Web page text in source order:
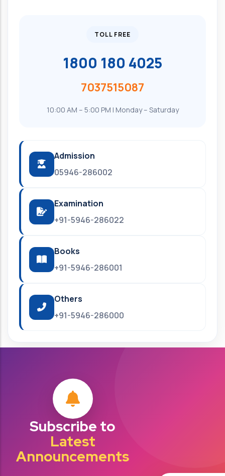
TOLL FREE
1800 180 4025
7037515087
10:00 AM – 5:00 PM | Monday – Saturday
Admission
05946-286002
Examination
+91-5946-286022
Books
+91-5946-286001
Others
+91-5946-286000
Subscribe to
Latest
Announcements